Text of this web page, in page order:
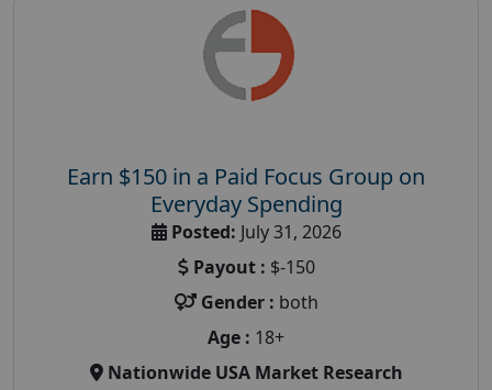
Earn $150 in a Paid Focus Group on
Everyday Spending
Posted: July 31, 2026
Payout : $-150
Gender : both
Age : 18+
Nationwide USA Market Research